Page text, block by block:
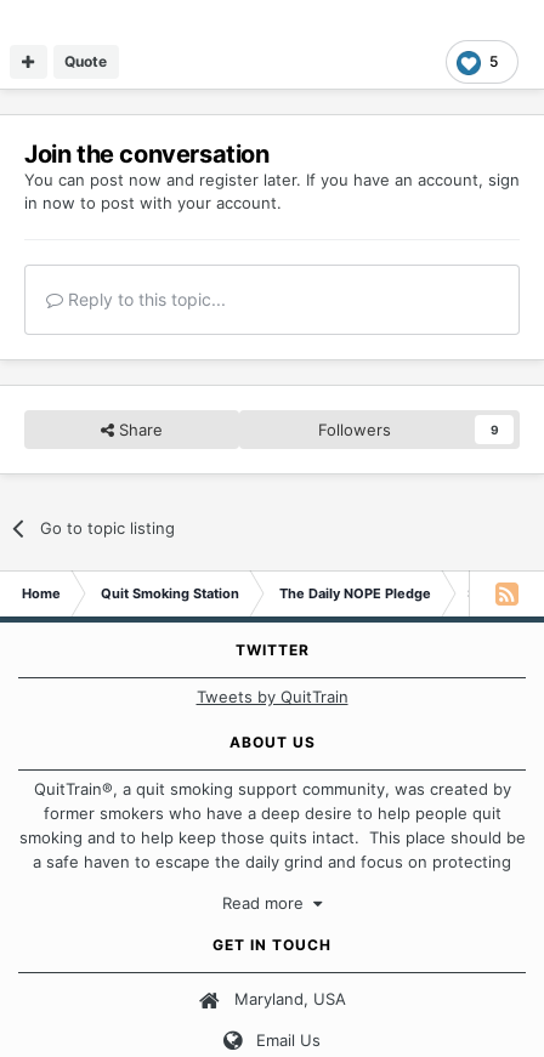
5
Quote
Join the conversation
You can post now and register later. If you have an account, sign
in now to post with your account.
Reply to this topic...
Share Followers 9
Go to topic listing
Home Quit Smoking Station The Daily NOPE Pledge Saturday
TWITTER
Tweets by QuitTrain
ABOUT US
QuitTrain®, a quit smoking support community, was created by
former smokers who have a deep desire to help people quit
smoking and to help keep those quits intact. This place should be
a safe haven to escape the daily grind and focus on protecting
approach when it comes to quitting smoking. Each of us has our
Our Message Board Guidelines
Read more
GET IN TOUCH
Maryland, USA
Email Us